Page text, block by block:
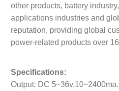
other products, battery
applications industries and
reputation, providing global
power-related products over
Specifications:
Output: DC